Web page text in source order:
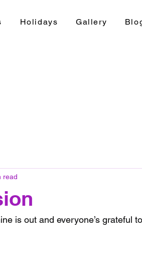
Holidays Gallery
read
is out and everyone’s grateful